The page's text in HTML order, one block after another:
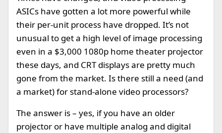
ASICs have gotten a lot more powerful while
their per-unit process have dropped. It’s not
unusual to get a high level of image processing
even in a $3,000 1080p home theater projector
these days, and CRT displays are pretty much
gone from the market. Is there still a need (and
a market) for stand-alone video processors?
The answer is – yes, if you have an older
projector or have multiple analog and digital